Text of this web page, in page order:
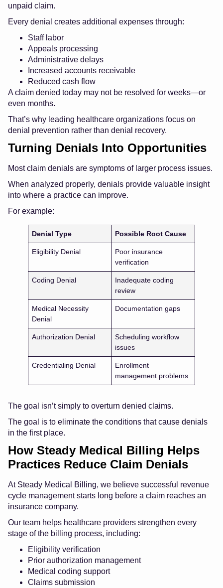
unpaid claim.
Every denial creates additional expenses through:
Staff labor
Appeals processing
Administrative delays
Increased accounts receivable
Reduced cash flow
A claim denied today may not be resolved for weeks—or
even months.
That’s why leading healthcare organizations focus on
denial prevention rather than denial recovery.
Turning Denials Into Opportunities
Most claim denials are symptoms of larger process issues.
When analyzed properly, denials provide valuable insight
into where a practice can improve.
For example:
Denial Type Possible Root Cause
Eligibility Denial
Poor insurance
verification
Coding Denial
Inadequate coding
review
Medical Necessity
Denial
Documentation gaps
Authorization Denial
Scheduling workflow
issues
Credentialing Denial
Enrollment
management problems
The goal isn’t simply to overturn denied claims.
The goal is to eliminate the conditions that cause denials
in the first place.
How Steady Medical Billing Helps
Practices Reduce Claim Denials
At Steady Medical Billing, we believe successful revenue
cycle management starts long before a claim reaches an
insurance company.
Our team helps healthcare providers strengthen every
stage of the billing process, including:
Eligibility verification
Prior authorization management
Medical coding support
Claims submission